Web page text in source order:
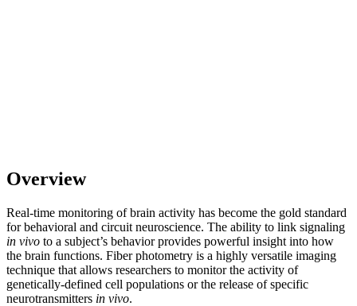
Overview
Real-time monitoring of brain activity has become the gold standard
for behavioral and circuit neuroscience. The ability to link signaling
in vivo to a subject’s behavior provides powerful insight into how
the brain functions. Fiber photometry is a highly versatile imaging
technique that allows researchers to monitor the activity of
genetically-defined cell populations or the release of specific
neurotransmitters in vivo.